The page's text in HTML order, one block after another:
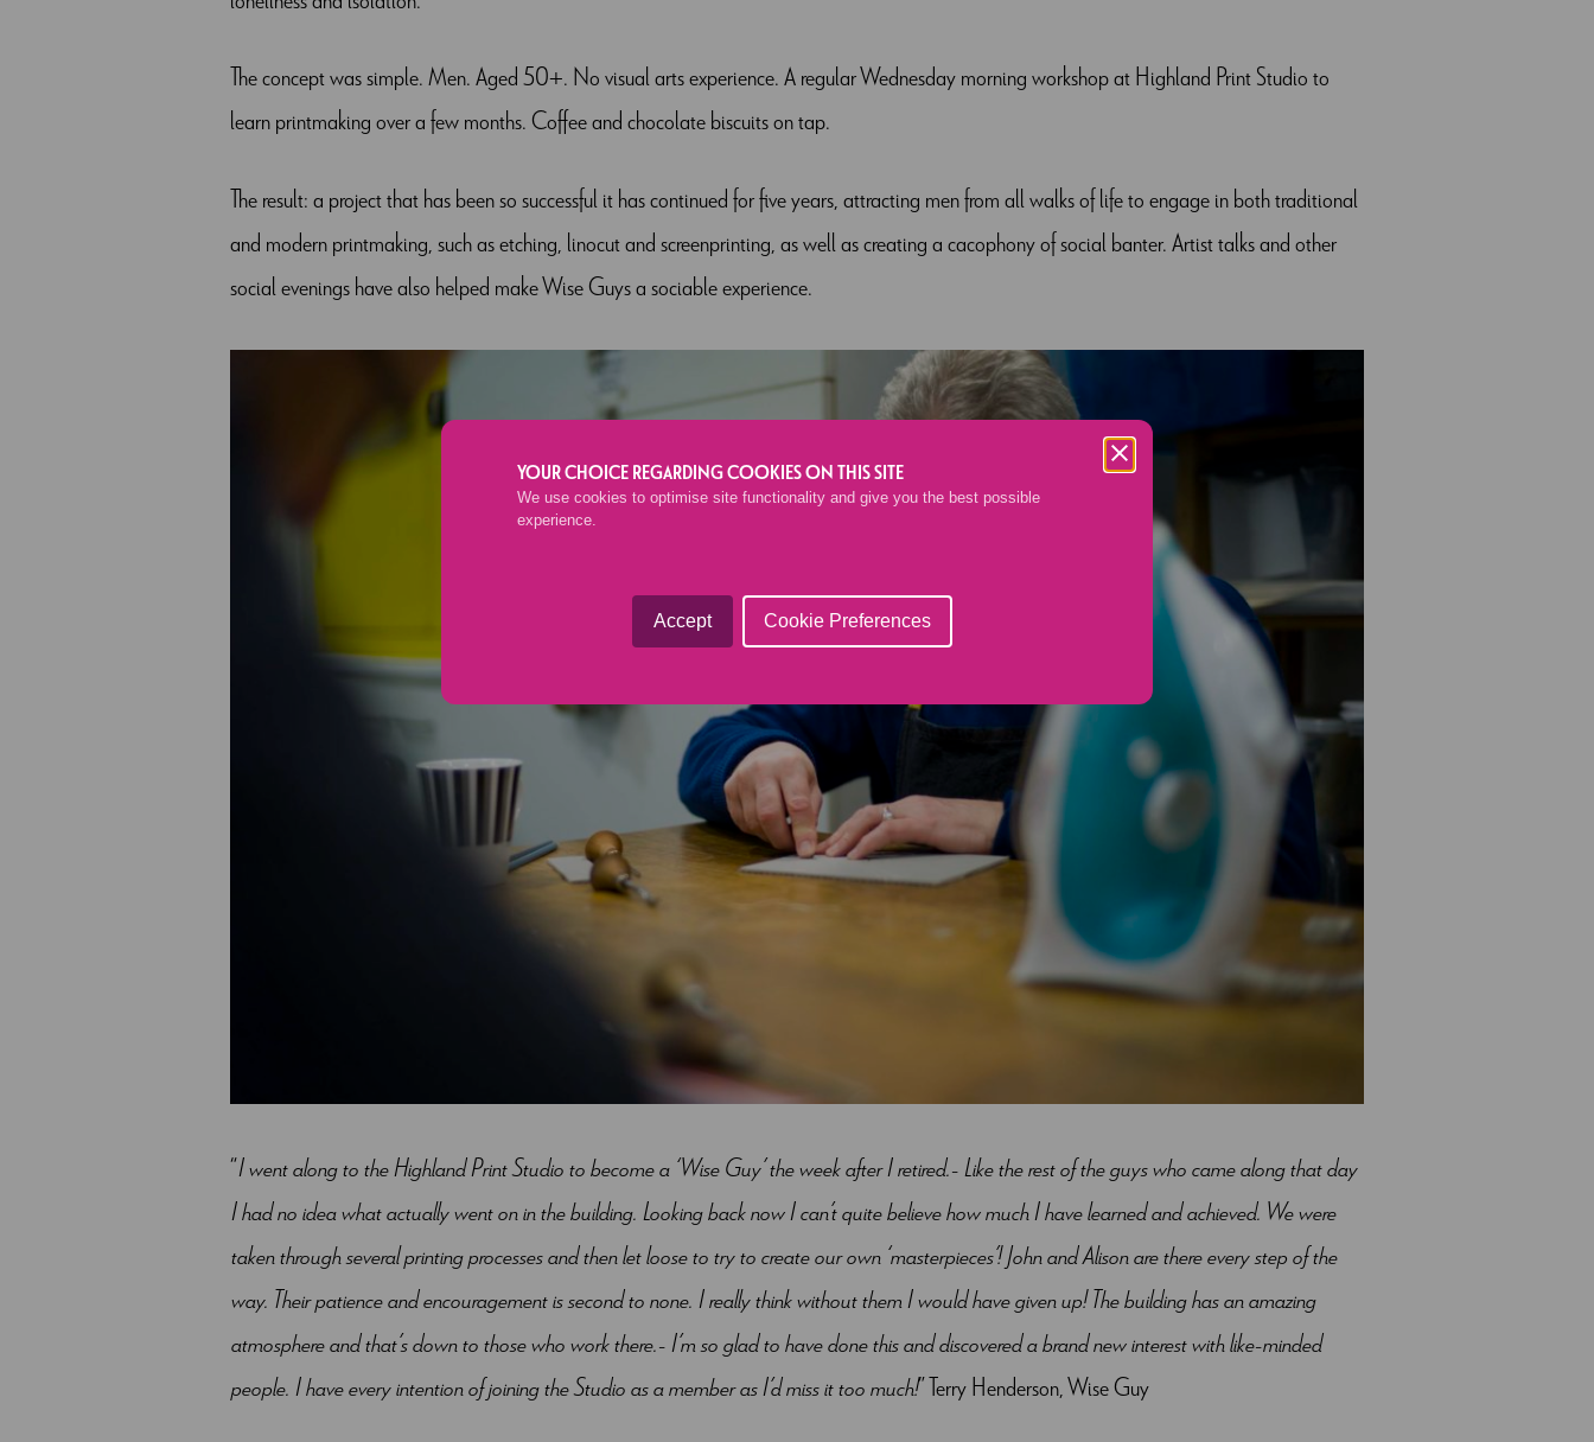
YOUR CHOICE REGARDING COOKIES ON THIS SITE
We use cookies to optimise site functionality and give you the best possible
experience.
Accept Cookie Preferences
The concept was simple. Men. Aged 50+. No visual arts experience. A regular Wednesday morning workshop at Highland Print Studio to
learn printmaking over a few months. Coffee and chocolate biscuits on tap.
The result: a project that has been so successful it has continued for five years, attracting men from all walks of life to engage in both traditional
and modern printmaking, such as etching, linocut and screenprinting, as well as creating a cacophony of social banter. Artist talks and other
social evenings have also helped make Wise Guys a sociable experience.
“I went along to the Highland Print Studio to become a ‘Wise Guy’ the week after I retired. Like the rest of the guys who came along that day
I had no idea what actually went on in the building. Looking back now I can’t quite believe how much I have learned and achieved. We were
taken through several printing processes and then let loose to try to create our own ‘masterpieces’! John and Alison are there every step of the
way. Their patience and encouragement is second to none. I really think without them I would have given up! The building has an amazing
atmosphere and that’s down to those who work there. I’m so glad to have done this and discovered a brand new interest with like-minded
people. I have every intention of joining the Studio as a member as I’d miss it too much!” Terry Henderson, Wise Guy